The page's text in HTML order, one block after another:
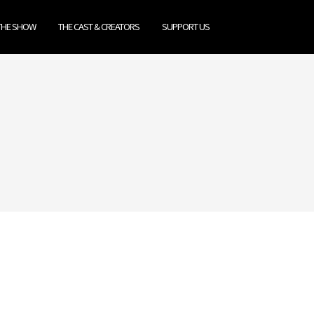
SHOW THE CAST & CREATORS SUPPORT US